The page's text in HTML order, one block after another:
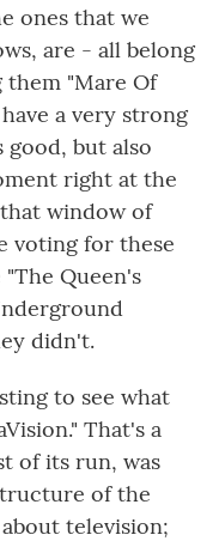
ones that we
are - all belong
"Mare Of
a very strong
good, but also
right at the
window of
voting for these
Queen's
didn't.
to see what
That's a
of its run, was
of the
television;